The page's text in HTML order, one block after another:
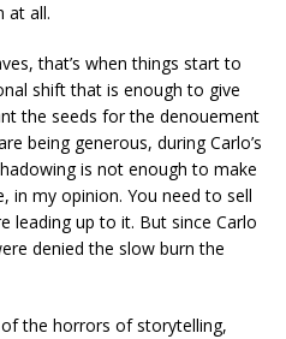
at all.
that’s when things start to
shift that is enough to give
the seeds for the denouement
being generous, during Carlo’s
is not enough to make
in my opinion. You need to sell
leading up to it. But since Carlo
denied the slow burn the
the horrors of storytelling,